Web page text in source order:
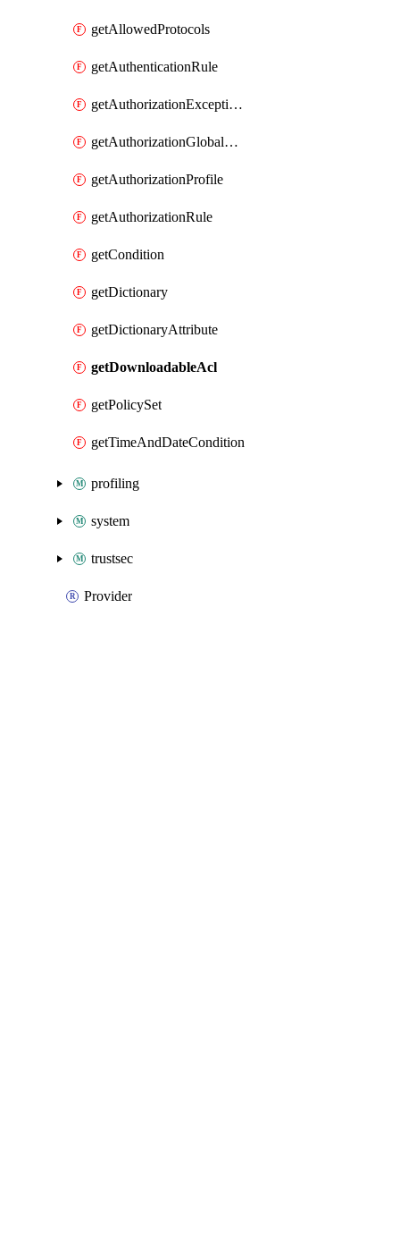
getAllowedProtocols
getAuthenticationRule
getAuthorizationExceptionRule
getAuthorizationGlobalExceptionRule
getAuthorizationProfile
getAuthorizationRule
getCondition
getDictionary
getDictionaryAttribute
getDownloadableAcl
getPolicySet
getTimeAndDateCondition
profiling
system
trustsec
Provider